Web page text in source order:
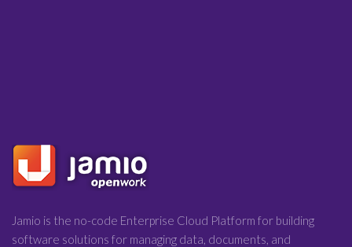
Jamio is the no-code Enterprise Cloud Platform for building
software solutions for managing data, documents, and